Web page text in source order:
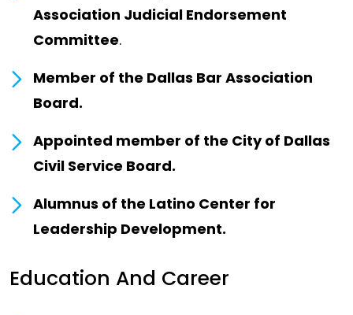
Association Judicial Endorsement
Committee.
Member of the Dallas Bar Association
Board.
Appointed member of the City of Dallas
Civil Service Board.
Alumnus of the Latino Center for
Leadership Development.
Education And Career